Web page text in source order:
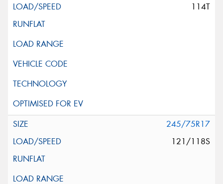
114T
245/75R17
121/118S